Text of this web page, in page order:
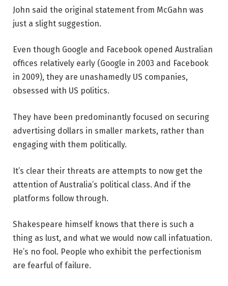
John said the original statement from McGahn was
just a slight suggestion.
Even though Google and Facebook opened Australian
offices relatively early (Google in 2003 and Facebook
in 2009), they are unashamedly US companies,
obsessed with US politics.
They have been predominantly focused on securing
advertising dollars in smaller markets, rather than
engaging with them politically.
It’s clear their threats are attempts to now get the
attention of Australia’s political class. And if the
platforms follow through.
Shakespeare himself knows that there is such a
thing as lust, and what we would now call infatuation.
He’s no fool. People who exhibit the perfectionism
are fearful of failure.